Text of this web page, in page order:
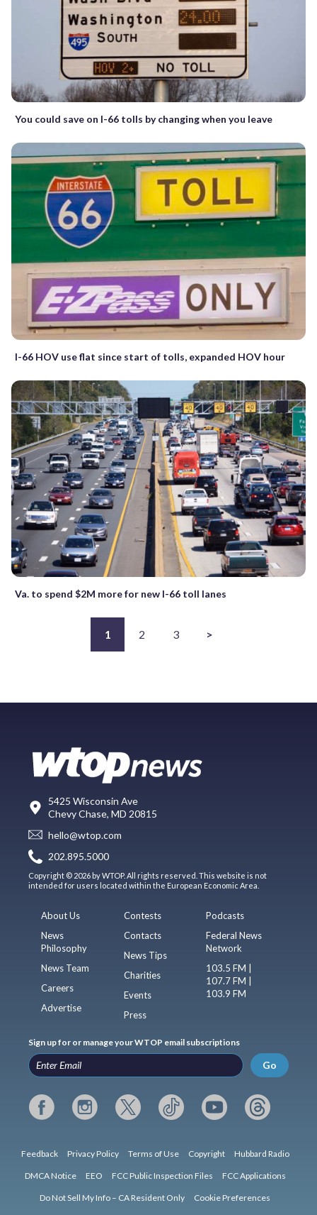
You could save on I-66 tolls by changing when you leave
I-66 HOV use flat since start of tolls, expanded HOV hour
Va. to spend $2M more for new I-66 toll lanes
1 2 3 >
5425 Wisconsin Ave
Chevy Chase, MD 20815
hello@wtop.com
202.895.5000
Copyright © 2026 by WTOP. All rights reserved. This website is not
intended for users located within the European Economic Area.
About Us
News
Philosophy
News Team
Careers
Advertise
Contests
Contacts
News Tips
Charities
Events
Press
Podcasts
Federal News
Network
103.5 FM |
107.7 FM |
103.9 FM
Sign up for or manage your WTOP email subscriptions
Go
Feedback Privacy Policy Terms of Use Copyright Hubbard Radio
DMCA Notice EEO FCC Public Inspection Files FCC Applications
Do Not Sell My Info – CA Resident Only Cookie Preferences